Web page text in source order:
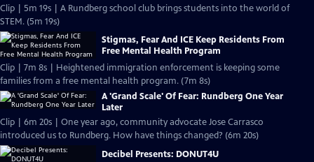
Clip | 5m 19s | A Rundberg school club brings students into the world of
STEM. (5m 19s)
Stigmas, Fear And ICE Keep Residents From
Free Mental Health Program
Clip | 7m 8s | Heightened immigration enforcement is keeping some
families from a free mental health program. (7m 8s)
A 'Grand Scale' Of Fear: Rundberg One Year
Later
Clip | 6m 20s | One year ago, community advocate Jose Carrasco
introduced us to Rundberg. How have things changed? (6m 20s)
Decibel Presents: DONUT4U